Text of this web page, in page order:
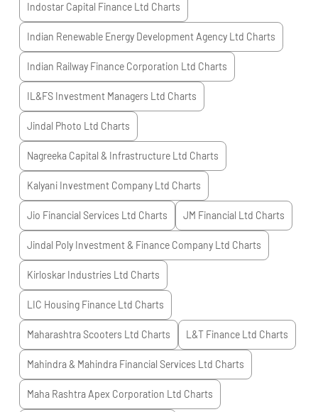
Indostar Capital Finance Ltd Charts
Indian Renewable Energy Development Agency Ltd Charts
Indian Railway Finance Corporation Ltd Charts
IL&FS Investment Managers Ltd Charts
Jindal Photo Ltd Charts
Nagreeka Capital & Infrastructure Ltd Charts
Kalyani Investment Company Ltd Charts
Jio Financial Services Ltd Charts JM Financial Ltd Charts
Jindal Poly Investment & Finance Company Ltd Charts
Kirloskar Industries Ltd Charts
LIC Housing Finance Ltd Charts
Maharashtra Scooters Ltd Charts L&T Finance Ltd Charts
Mahindra & Mahindra Financial Services Ltd Charts
Maha Rashtra Apex Corporation Ltd Charts